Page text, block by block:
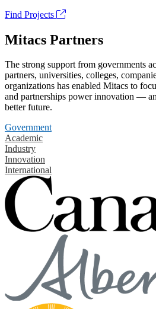
Find Projects
Mitacs Partners
The strong support from governments
partners, universities, colleges,
organizations has enabled Mitacs to
and partnerships power innovation —
better future.
Government
Academic
Industry
Innovation
International